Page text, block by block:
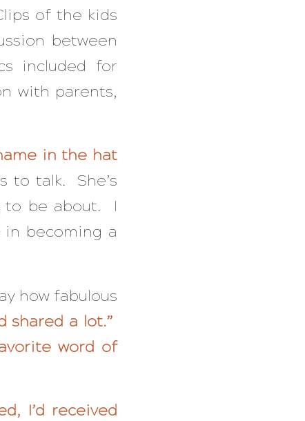
of the kids
between
included for
with parents,
in the hat
to talk. She’s
to be about. I
in becoming a
how fabulous
shared a lot.”
word of
I’d received